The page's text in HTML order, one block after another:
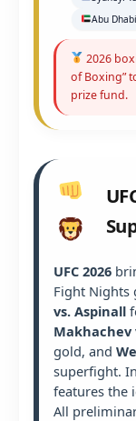
Abu
2026
of Boxing”
prize fund.
UFC 2026
Fight Nights
vs. Aspinall
Makhachev
gold, and
superfight.
features the
All